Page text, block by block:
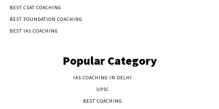
BEST CSAT COACHING
BEST FOUNDATION COACHING
BEST IAS COACHING
Popular Category
IAS COACHING IN DELHI
UPSC
BEST COACHING